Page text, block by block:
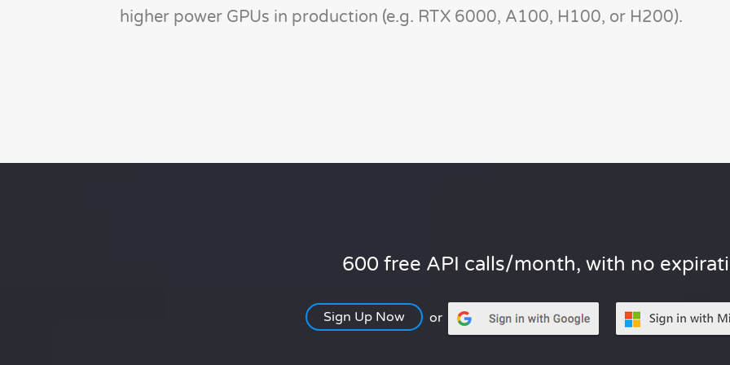
higher power GPUs in production (e.g. RTX 6000, A100, H100, or H200).
600 free API calls/month, with no
Sign Up Now or